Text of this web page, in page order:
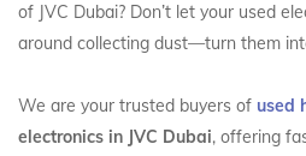
of JVC Dubai? Don’t let your used
around collecting dust—turn them
We are your trusted buyers of used
electronics in JVC Dubai, offering